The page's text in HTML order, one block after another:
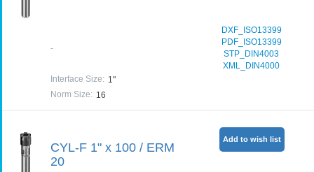
-
DXF_ISO13399
PDF_ISO13399
STP_DIN4003
XML_DIN4000
Interface Size: 1"
Norm Size: 16
CYL-F 1" x 100 / ERM
20
Add to wish list